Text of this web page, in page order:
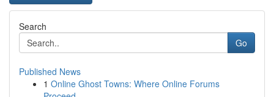
Search
Go
Published News
1 Online Ghost Towns: Where Online Forums